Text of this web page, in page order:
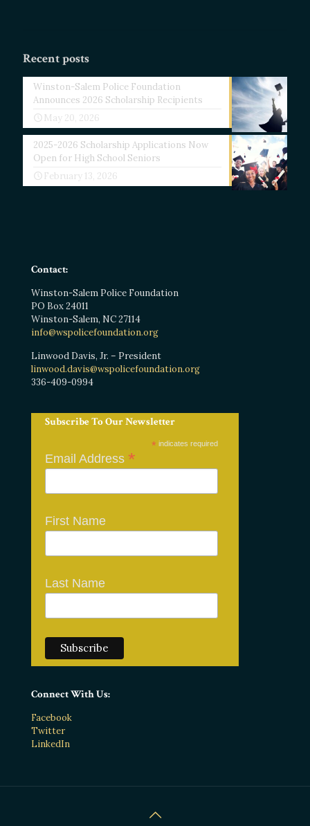
Recent posts
Winston-Salem Police Foundation
Announces 2026 Scholarship Recipients
May 20, 2026
2025-2026 Scholarship Applications Now
Open for High School Seniors
February 13, 2026
Contact:
Winston-Salem Police Foundation
PO Box 24011
Winston-Salem, NC 27114
info@wspolicefoundation.org
Linwood Davis, Jr. – President
linwood.davis@wspolicefoundation.org
336-409-0994
Subscribe To Our Newsletter
* indicates required
Email Address *
First Name
Last Name
Connect With Us:
Facebook
Twitter
LinkedIn